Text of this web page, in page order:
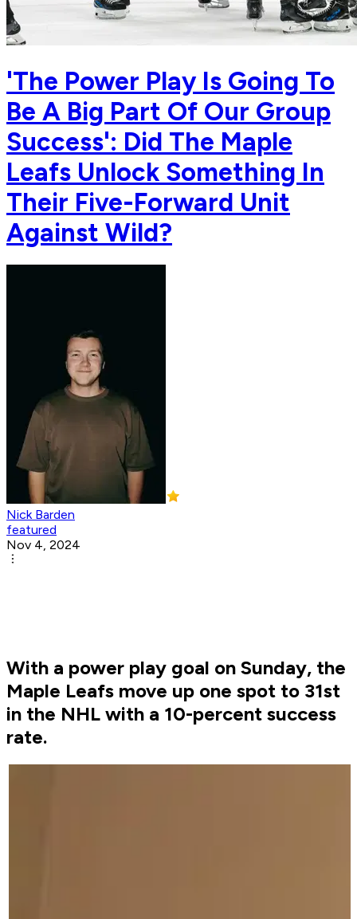
'The Power Play Is Going To
Be A Big Part Of Our Group
Success': Did The Maple
Leafs Unlock Something In
Their Five-Forward Unit
Against Wild?
Nick Barden
featured
Nov 4, 2024
With a power play goal on Sunday, the
Maple Leafs move up one spot to 31st
in the NHL with a 10-percent success
rate.